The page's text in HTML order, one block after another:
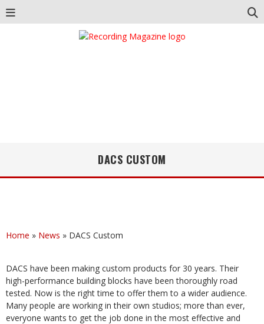
DACS CUSTOM
Home » News » DACS Custom
DACS have been making custom products for 30 years. Their
high-performance building blocks have been thoroughly road
tested. Now is the right time to offer them to a wider audience.
Many people are working in their own studios; more than ever,
everyone wants to get the job done in the most effective and